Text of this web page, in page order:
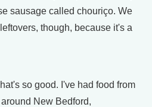
sausage called chouriço. We
though, because it's a
so good. I've had food from
New Bedford,